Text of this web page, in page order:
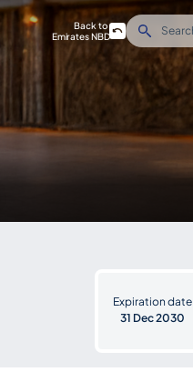
Back to
Emirates NBD
Expiration date
31 Dec 2030